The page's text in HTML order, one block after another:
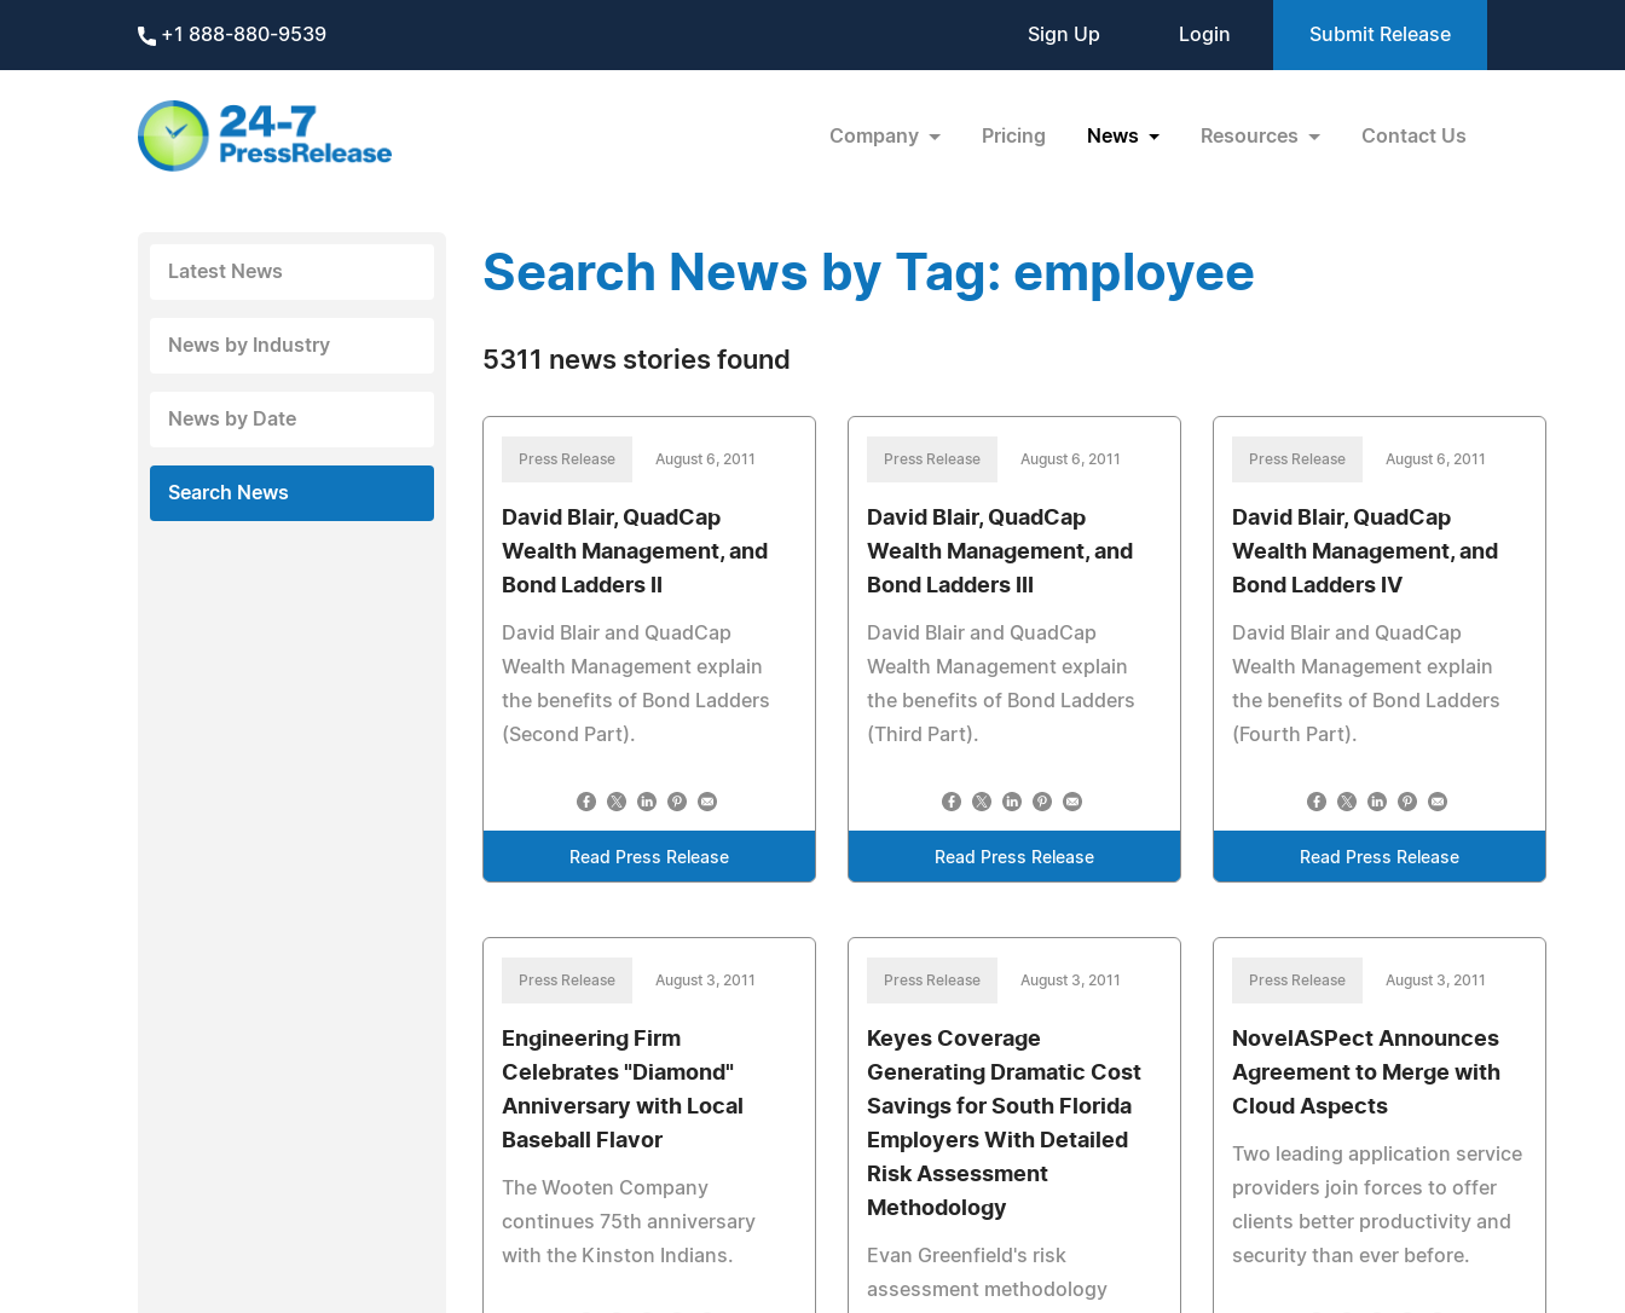
+1 888-880-9539 Sign Up Login Submit Release
Company Pricing News Resources Contact Us
Latest News
News by Industry
News by Date
Search News
Search News by Tag: employee
5311 news stories found
Press Release August 6, 2011
David Blair, QuadCap
Wealth Management, and
Bond Ladders II
David Blair and QuadCap
Wealth Management explain
the benefits of Bond Ladders
(Second Part).
Read Press Release
Press Release August 6, 2011
David Blair, QuadCap
Wealth Management, and
Bond Ladders III
David Blair and QuadCap
Wealth Management explain
the benefits of Bond Ladders
(Third Part).
Read Press Release
Press Release August 6, 2011
David Blair, QuadCap
Wealth Management, and
Bond Ladders IV
David Blair and QuadCap
Wealth Management explain
the benefits of Bond Ladders
(Fourth Part).
Read Press Release
Press Release August 3, 2011
Engineering Firm
Celebrates "Diamond"
Anniversary with Local
Baseball Flavor
The Wooten Company
continues 75th anniversary
with the Kinston Indians.
Press Release August 3, 2011
Keyes Coverage
Generating Dramatic Cost
Savings for South Florida
Employers With Detailed
Risk Assessment
Methodology
Evan Greenfield's risk
assessment methodology
Press Release August 3, 2011
NovelASPect Announces
Agreement to Merge with
Cloud Aspects
Two leading application service
providers join forces to offer
clients better productivity and
security than ever before.